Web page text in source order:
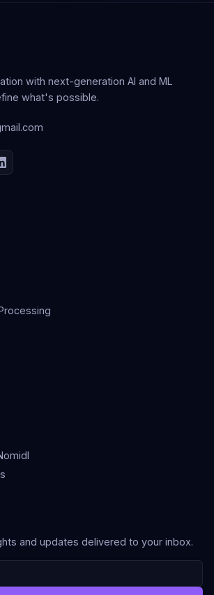
with next-generation AI and ML
what's possible.
and updates delivered to your inbox.